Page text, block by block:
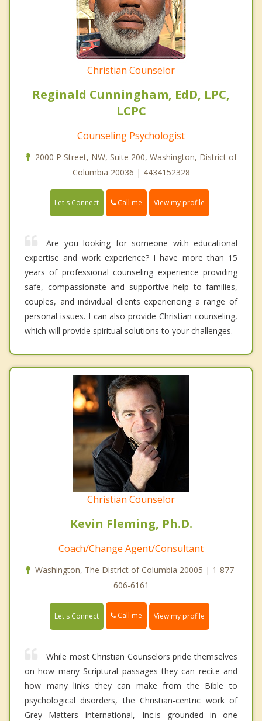
Christian Counselor
Reginald Cunningham, EdD, LPC,
LCPC
Counseling Psychologist
2000 P Street, NW, Suite 200, Washington, District of
Columbia 20036 | 4434152328
Let's Connect Call me View my profile
Are you looking for someone with educational
expertise and work experience? I have more than 15
years of professional counseling experience providing
safe, compassionate and supportive help to families,
couples, and individual clients experiencing a range of
personal issues. I can also provide Christian counseling,
which will provide spiritual solutions to your challenges.
Christian Counselor
Kevin Fleming, Ph.D.
Coach/Change Agent/Consultant
Washington, The District of Columbia 20005 | 1-877-
606-6161
Let's Connect Call me View my profile
While most Christian Counselors pride themselves
on how many Scriptural passages they can recite and
how many links they can make from the Bible to
psychological disorders, the Christian-centric work of
Grey Matters International, Inc.is grounded in one